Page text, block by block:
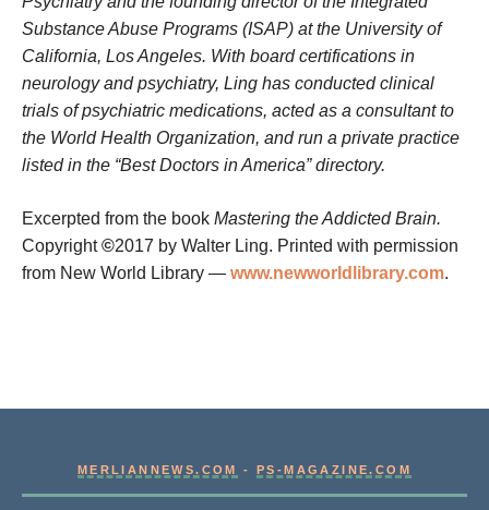
Substance Abuse Programs (ISAP) at the University of
California, Los Angeles. With board certifications in
neurology and psychiatry, Ling has conducted clinical
trials of psychiatric medications, acted as a consultant to
the World Health Organization, and run a private practice
listed in the “Best Doctors in America” directory.
Excerpted from the book Mastering the Addicted Brain.
Copyright©2017 by Walter Ling. Printed with permission
from New World Library — www.newworldlibrary.com.
MERLIANNEWS.COM -PS-MAGAZINE.COM